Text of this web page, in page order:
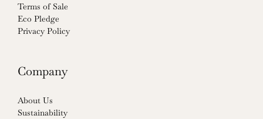
Terms of Sale
Eco Pledge
Privacy Policy
Company
About Us
Sustainability